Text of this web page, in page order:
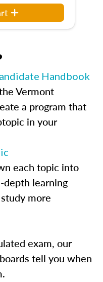
Handbook
Vermont
a program that
in your
each topic into
depth learning
more
exam, our
tell you when